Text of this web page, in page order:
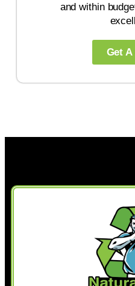
and within
Get